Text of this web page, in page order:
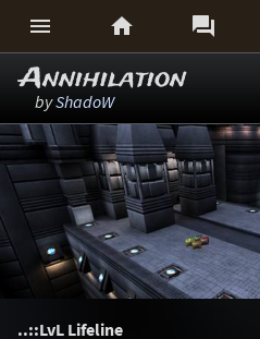
  
Annihilation
byShadoW
..::LvL Lifeline